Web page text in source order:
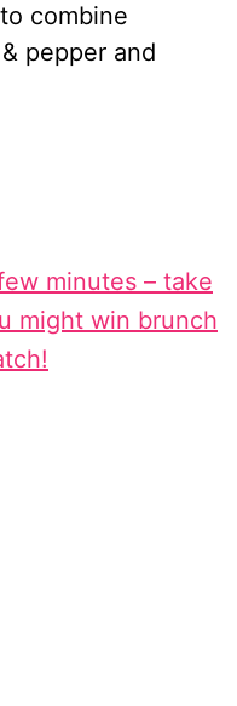
combine
pepper and
minutes – take
might win brunch